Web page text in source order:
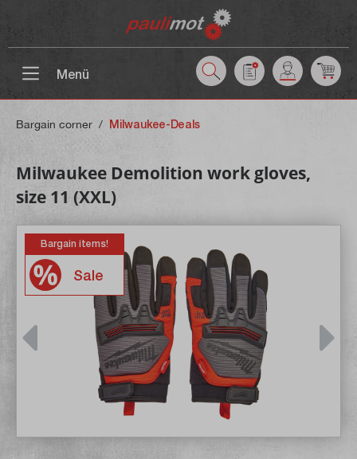
Menü
Bargain corner / Milwaukee-Deals
Milwaukee Demolition work gloves,
size 11 (XXL)
Bargain items!
Sale